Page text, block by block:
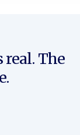
real. The